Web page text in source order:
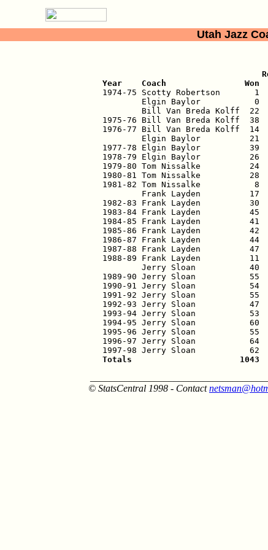
Utah Jazz
Year    Coach                Won
1974-75 Scotty Robertson
Elgin Baylor           0
Bill Van Breda Kolff  22
1975-76 Bill Van Breda
1976-77 Bill Van Breda
Elgin Baylor          21
1977-78 Elgin Baylor
1978-79 Elgin Baylor
1979-80 Tom Nissalke
1980-81 Tom Nissalke
1981-82 Tom Nissalke
Frank Layden          17
1982-83 Frank Layden
1983-84 Frank Layden
1984-85 Frank Layden
1985-86 Frank Layden
1986-87 Frank Layden
1987-88 Frank Layden
1988-89 Frank Layden
Jerry Sloan           40
1989-90 Jerry Sloan
1990-91 Jerry Sloan
1991-92 Jerry Sloan
1992-93 Jerry Sloan
1993-94 Jerry Sloan
1994-95 Jerry Sloan
1995-96 Jerry Sloan
1996-97 Jerry Sloan
Totals                      1043
© StatsCentral 1998 - Contact